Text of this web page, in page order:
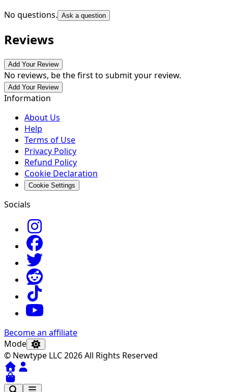
No questions. Ask a question
Reviews
Add Your Review
No reviews, be the first to submit your review.
Add Your Review
Information
About Us
Help
Terms of Use
Privacy Policy
Refund Policy
Cookie Declaration
Cookie Settings
Socials
Become an affiliate
Mode
© Newtype LLC 2026 All Rights Reserved